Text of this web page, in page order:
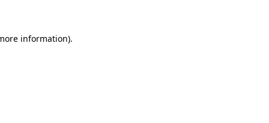
information).